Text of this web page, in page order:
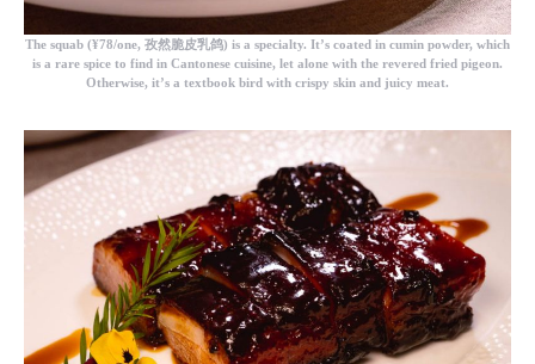
The squab (¥78/one, 孜然脆皮乳鸽) is a specialty. It’s coated in cumin powder, which
is a rare spice to find in Cantonese cuisine, let alone with the revered fried pigeon.
Otherwise, it’s a textbook bird with crispy skin and juicy meat.